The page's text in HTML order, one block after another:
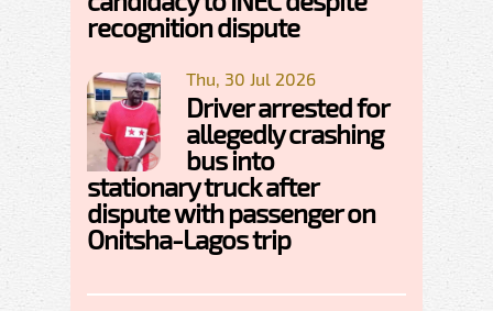
recognition dispute
Thu, 30 Jul 2026
Driver arrested for
allegedly crashing
bus into
stationary truck after
dispute with passenger on
Onitsha-Lagos trip